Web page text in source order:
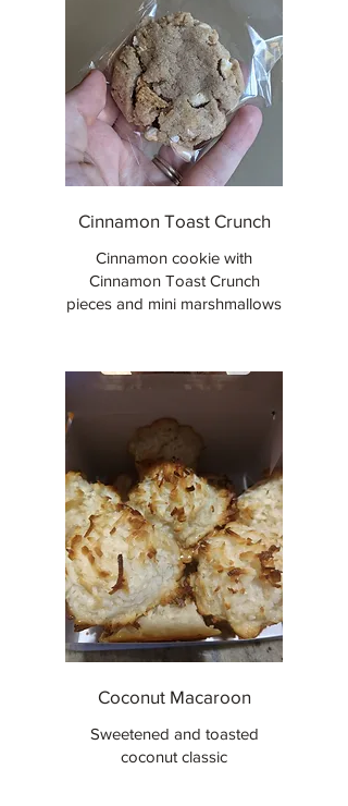
Cinnamon Toast Crunch
Cinnamon cookie with
Cinnamon Toast Crunch
pieces and mini marshmallows
Coconut Macaroon
Sweetened and toasted
coconut classic